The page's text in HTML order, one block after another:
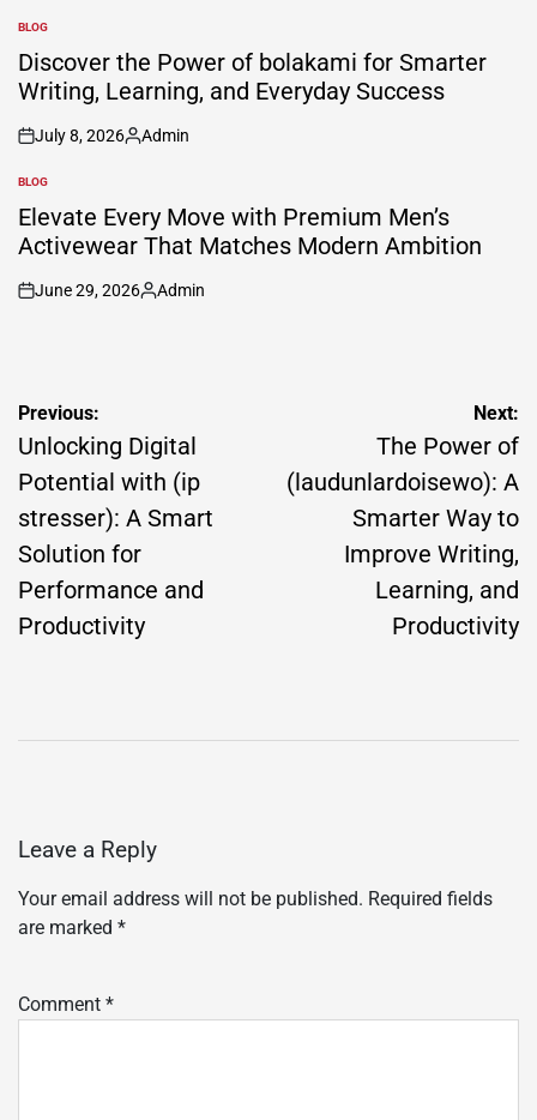
POSTED
IN
BLOG
Discover the Power of bolakami for Smarter
Writing, Learning, and Everyday Success
on
July 8, 2026
Posted
Admin
POSTED
IN
BLOG
Elevate Every Move with Premium Men’s
Activewear That Matches Modern Ambition
on
June 29, 2026
Posted
Admin
Post
navigation
Previous:
Unlocking Digital
Potential with (ip
stresser): A Smart
Solution for
Performance and
Productivity
Next:
The Power of
(laudunlardoisewo): A
Smarter Way to
Improve Writing,
Learning, and
Productivity
Leave a Reply
Your email address will not be published. Required fields
are marked *
Comment *